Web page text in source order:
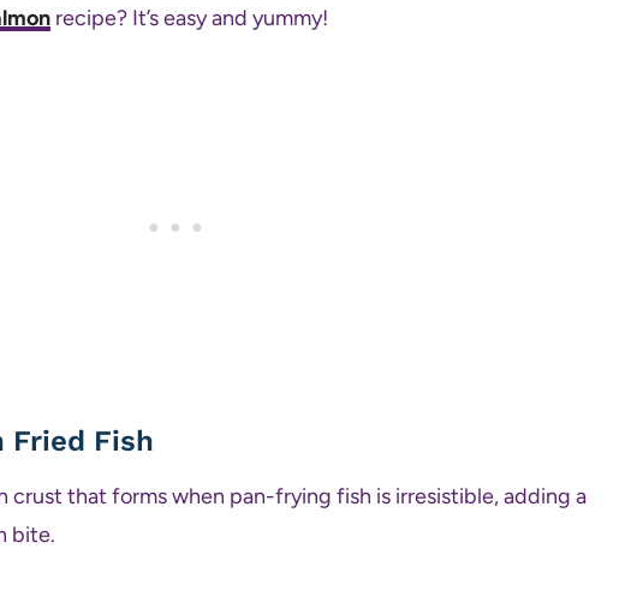
recipe? It’s easy and yummy!
Fried Fish
crust that forms when pan-frying fish is irresistible, adding a
bite.